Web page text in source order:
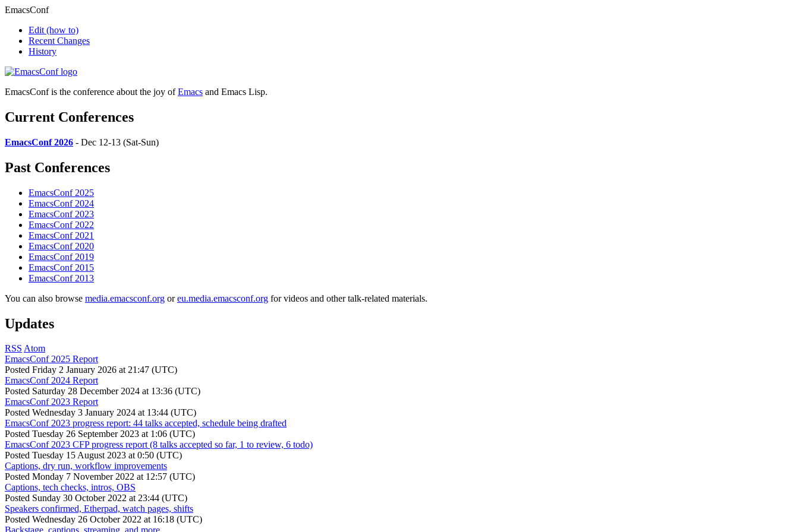
EmacsConf
Edit (how to)
Recent Changes
History
EmacsConf is the conference about the joy ofEmacs and Emacs Lisp.
Current Conferences
EmacsConf 2026 - Dec 12-13 (Sat-Sun)
Past Conferences
EmacsConf 2025
EmacsConf 2024
EmacsConf 2023
EmacsConf 2022
EmacsConf 2021
EmacsConf 2020
EmacsConf 2019
EmacsConf 2015
EmacsConf 2013
You can also browse media.emacsconf.org oreu.media.emacsconf.org for videos and other talk-related materials.
Updates
RSS Atom
EmacsConf 2025 Report
Posted Friday 2 January 2026 at 21:47 (UTC)
EmacsConf 2024 Report
Posted Saturday 28 December 2024 at 13:36 (UTC)
EmacsConf 2023 Report
Posted Wednesday 3 January 2024 at 13:44 (UTC)
EmacsConf 2023 progress report: 44 talks accepted, schedule being drafted
Posted Tuesday 26 September 2023 at 1:06 (UTC)
EmacsConf 2023 CFP progress report (8 talks accepted so far, 1 to review, 6 todo)
Posted Tuesday 15 August 2023 at 0:50 (UTC)
Captions, dry run, workflow improvements
Posted Monday 7 November 2022 at 12:57 (UTC)
Captions, tech checks, intros, OBS
Posted Sunday 30 October 2022 at 23:44 (UTC)
Speakers confirmed, Etherpad, watch pages, shifts
Posted Wednesday 26 October 2022 at 16:18 (UTC)